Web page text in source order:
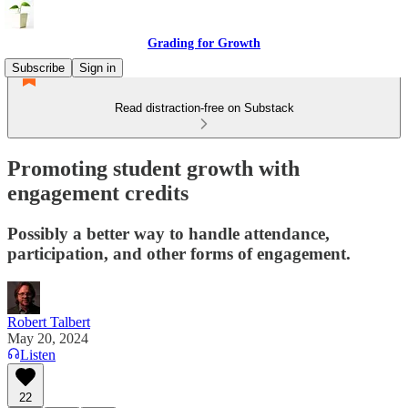
Grading for Growth
Subscribe
Sign in
Read distraction-free on Substack
Promoting student growth with
engagement credits
Possibly a better way to handle attendance,
participation, and other forms of engagement.
Robert Talbert
May 20, 2024
Listen
22